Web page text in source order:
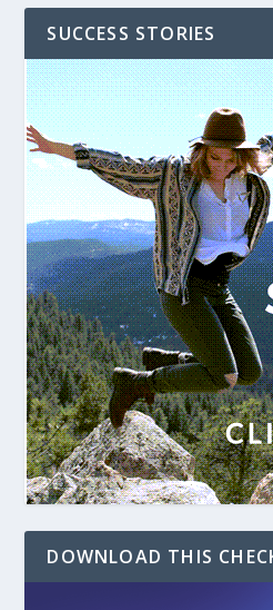
SUCCESS STORIES
DOWNLOAD THIS